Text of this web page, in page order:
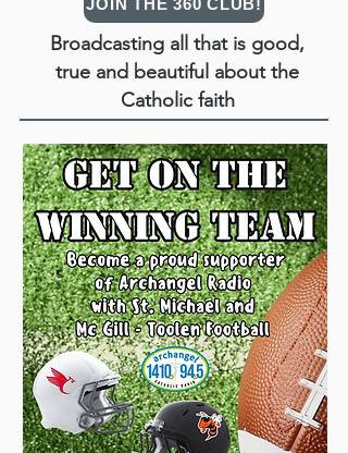
Broadcasting all that is good,
true and beautiful about the
Catholic faith